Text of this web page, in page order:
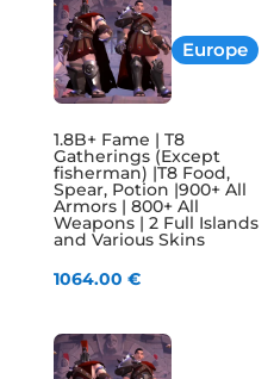
Europe
1.8B+ Fame | T8
Gatherings (Except
fisherman) |T8 Food,
Spear, Potion |900+ All
Armors | 800+ All
Weapons | 2 Full Islands
and Various Skins
1064.00 €